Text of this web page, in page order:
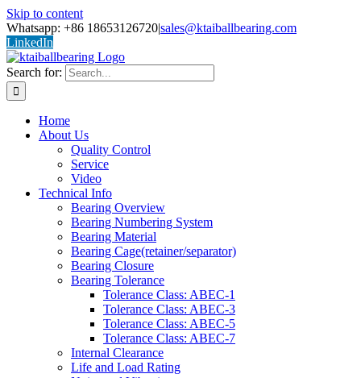
Skip to content
Whatsapp: +86 18653126720|sales@ktaiballbearing.com
LinkedIn
Search for:
Home
About Us
Quality Control
Service
Video
Technical Info
Bearing Overview
Bearing Numbering System
Bearing Material
Bearing Cage(retainer/separator)
Bearing Closure
Bearing Tolerance
Tolerance Class: ABEC-1
Tolerance Class: ABEC-3
Tolerance Class: ABEC-5
Tolerance Class: ABEC-7
Internal Clearance
Life and Load Rating